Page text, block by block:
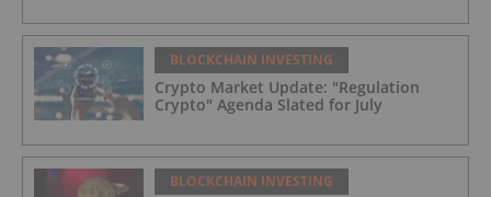
BLOCKCHAIN INVESTING
Crypto Market Update: "Regulation
Crypto" Agenda Slated for July
BLOCKCHAIN INVESTING